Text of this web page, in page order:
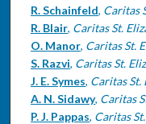
R. Schainfeld, Caritas
R. Blair, Caritas St.
O. Manor, Caritas St.
S. Razvi, Caritas St.
J. E. Symes, Caritas St.
A. N. Sidawy, Caritas
P. J. Pappas, Caritas